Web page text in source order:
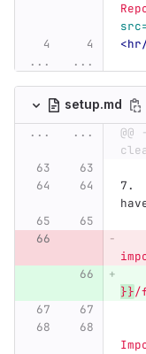
...
...
setup.md
...
...
7.
}}/